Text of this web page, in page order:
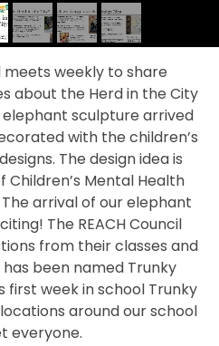
meets weekly to share
about the Herd in the City
sculpture arrived
with the children’s
The design idea is
Mental Health
arrival of our elephant
The REACH Council
from their classes and
been named Trunky
first week in school Trunky
around our school
everyone.